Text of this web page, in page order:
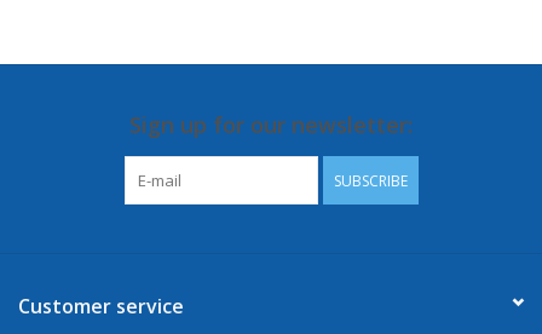
Sign up for our newsletter:
SUBSCRIBE
Customer service